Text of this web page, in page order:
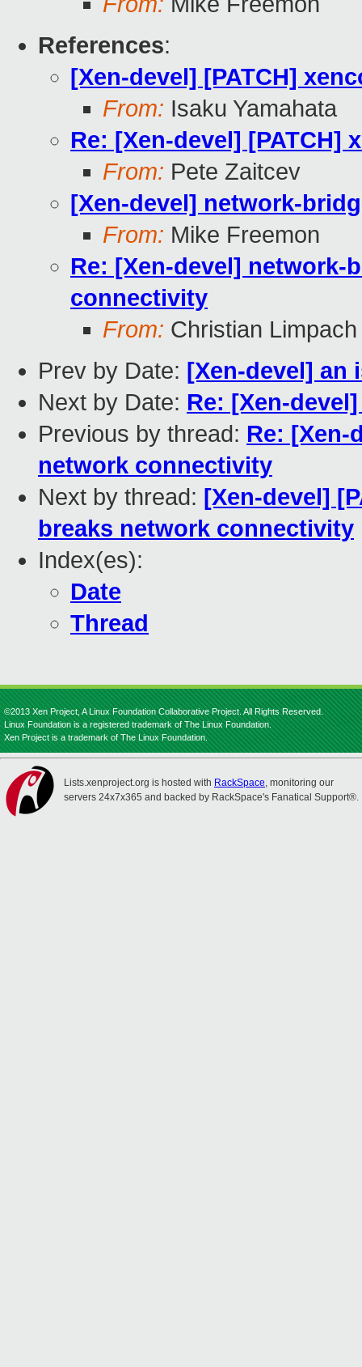
References:
[Xen-devel] [PATCH]
From: Isaku Yamahata
Re: [Xen-devel] [PATCH]
From: Pete Zaitcev
[Xen-devel] network-
From: Mike Freemon
Re: [Xen-devel]
connectivity
From: Christian Limpach
Prev by Date: [Xen-devel] an
Next by Date: Re: [Xen-
Previous by thread: Re: [Xen-
network connectivity
Next by thread: [Xen-devel]
breaks network connectivity
Index(es):
Date
Thread
©2013 Xen Project, A Linux Foundation Collaborative Project. All Rights Reserved.
Linux Foundation is a registered trademark of The Linux Foundation.
Xen Project is a trademark of The Linux Foundation.
Lists.xenproject.org is hosted with RackSpace, monitoring our
servers 24x7x365 and backed by RackSpace's Fanatical Support®.